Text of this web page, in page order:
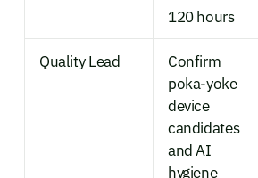
120 hours
Quality Lead
Confirm
poka-yoke
device
candidates
and AI
hygiene